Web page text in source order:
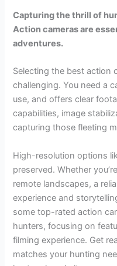
Capturing the thrill of
Action cameras are
adventures.
Selecting the best action
challenging. You need a
use, and offers clear
capabilities, image
capturing those fleeting
High-resolution options
preserved. Whether
remote landscapes, a
experience and
some top-rated action
hunters, focusing on
filming experience. Get
matches your hunting